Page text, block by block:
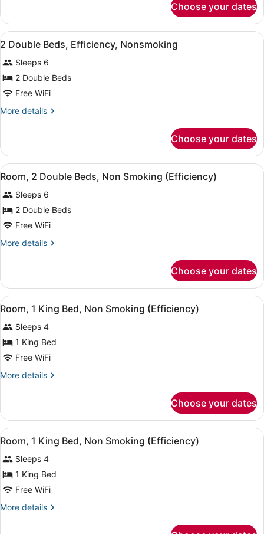
King
Bed
Efficiency,
Smoking
Accessible
Choose your dates
View
all
photos
for
2
Double
Beds,
Nonsmoking
A hotel room with two beds, a
5
2 Double Beds, Efficiency, Nonsmoking
Sleeps 6
2 Double Beds
Free WiFi
More details
More
Double
Beds,
Efficiency,
Nonsmoking
Choose your dates
View
all
photos
for
Room,
2
Double
Non
Smoking
(Efficiency)
A hotel room with two beds, a
6
Room, 2 Double Beds, Non Smoking (Efficiency)
Sleeps 6
2 Double Beds
Free WiFi
More details
More
2
Double
Beds,
Smoking
(Efficiency)
Choose your dates
View
all
photos
for
Room,
1
King
Non
Smoking
(Efficiency)
A hotel room with a bed, a sofa,
5
Room, 1 King Bed, Non Smoking (Efficiency)
Sleeps 4
1 King Bed
Free WiFi
More details
More
1
King
Bed,
Smoking
(Efficiency)
Choose your dates
View
all
photos
for
Room,
1
King
A hotel room with a large bed, a
7
Room, 1 King Bed, Non Smoking (Efficiency)
Sleeps 4
1 King Bed
Free WiFi
More details
More